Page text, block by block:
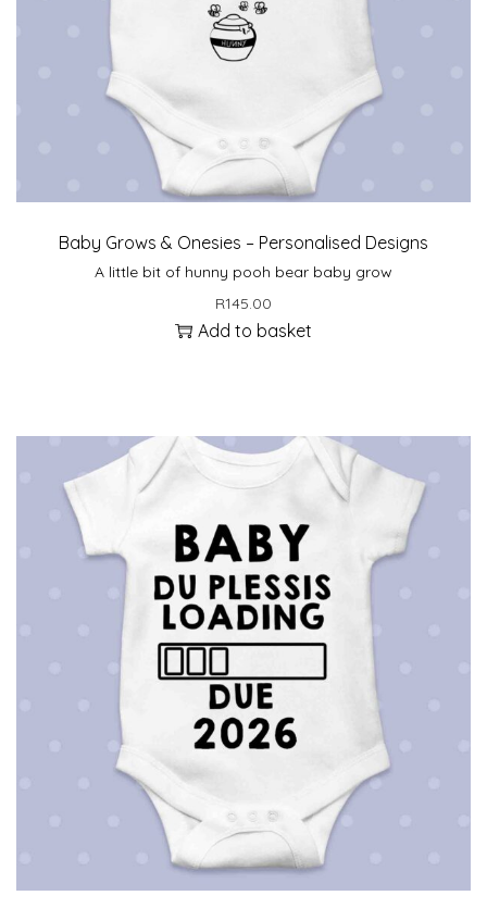
Baby Grows & Onesies – Personalised Designs
A little bit of hunny pooh bear baby grow
R145.00
Add to basket